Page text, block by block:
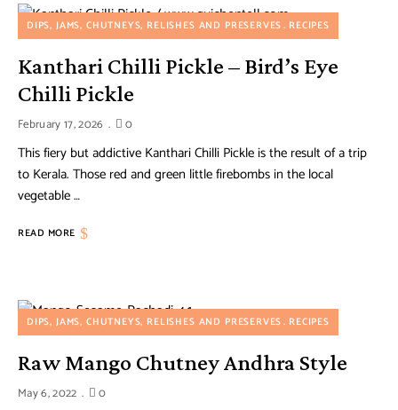
DIPS, JAMS, CHUTNEYS, RELISHES AND PRESERVES RECIPES
Kanthari Chilli Pickle – Bird’s Eye
Chilli Pickle
February 17, 2026 0
This fiery but addictive Kanthari Chilli Pickle is the result of a trip
to Kerala. Those red and green little firebombs in the local
vegetable …
READ MORE
DIPS, JAMS, CHUTNEYS, RELISHES AND PRESERVES RECIPES
Raw Mango Chutney Andhra Style
May 6, 2022 0